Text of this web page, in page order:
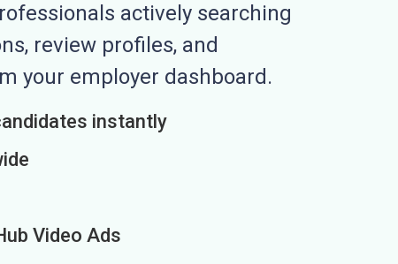
actively searching
review profiles, and
your employer dashboard.
instantly
Video Ads